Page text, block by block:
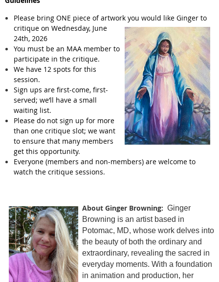
Please bring ONE piece of artwork you would like Ginger to
critique on Wednesday, June
24th, 2026
You must be an MAA member to
participate in the critique.
We have 12 spots for this
session.
Sign ups are first-come, first-
served; we’ll have a small
waiting list.
Please do not sign up for more
than one critique slot; we want
to ensure that many members
get this opportunity.
Everyone (members and non-members) are welcome to
watch the critique sessions.
About Ginger Browning: Ginger
Browning is an artist based in
Potomac, MD, whose work delves into
the beauty of both the ordinary and
extraordinary, revealing the sacred in
everyday moments. With a foundation
in animation and production, her